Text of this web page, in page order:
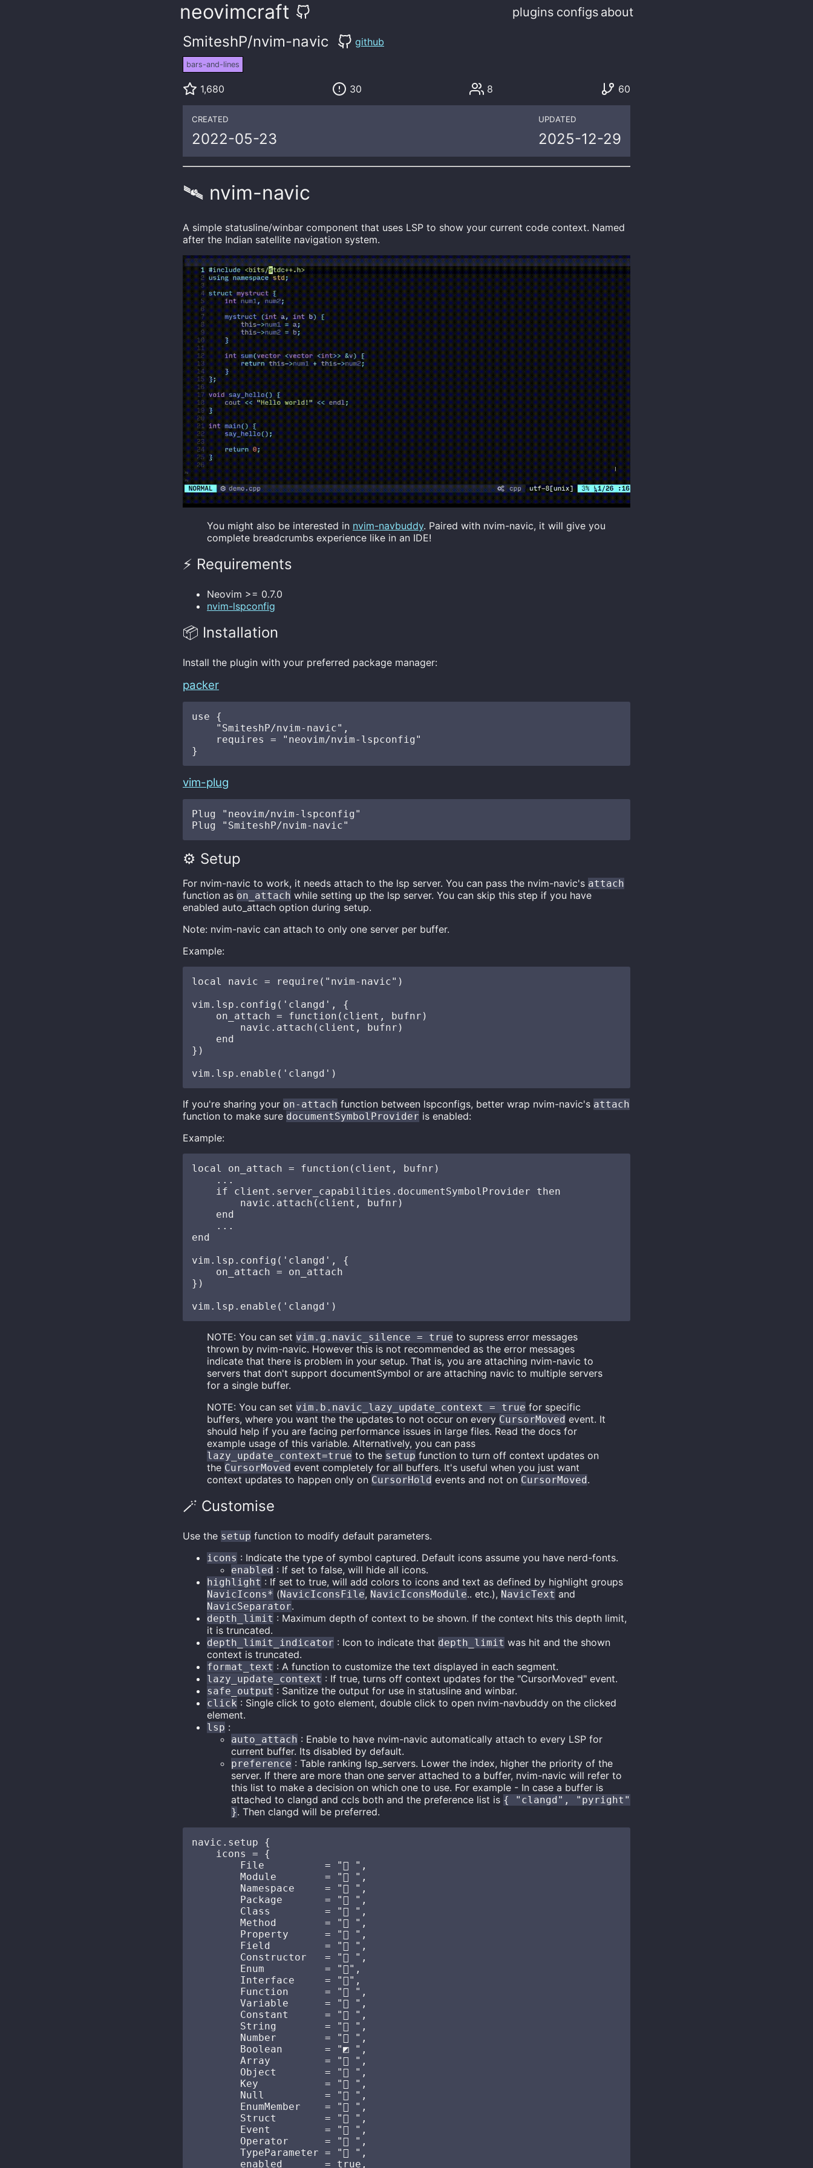
neovimcraft plugins configs about
SmiteshP/nvim-navic github
bars-and-lines
1,680 30 8 60
CREATED
2022-05-23
UPDATED
2025-12-29
🛰️ nvim-navic
A simple statusline/winbar component that uses LSP to show your current code context. Named
after the Indian satellite navigation system.
You might also be interested in nvim-navbuddy. Paired with nvim-navic, it will give you
complete breadcrumbs experience like in an IDE!
⚡️ Requirements
Neovim >= 0.7.0
nvim-lspconfig
📦 Installation
Install the plugin with your preferred package manager:
packer
use {
    "SmiteshP/nvim-navic",
    requires = "neovim/nvim-lspconfig"
vim-plug
Plug "neovim/nvim-lspconfig"
⚙️ Setup
For nvim-navic to work, it needs attach to the lsp server. You can pass the nvim-navic's attach
function as on_attach while setting up the lsp server. You can skip this step if you have
enabled auto_attach option during setup.
Note: nvim-navic can attach to only one server per buffer.
Example:
local navic = require("nvim-navic")
vim.lsp.config('clangd', {
    on_attach = function(client, bufnr)
        navic.attach(client, bufnr)
    end
})
If you're sharing your on-attach function between lspconfigs, better wrap nvim-navic's attach
function to make sure documentSymbolProvider is enabled:
Example:
local on_attach = function(client, bufnr)
    ...
    if client.server_capabilities.documentSymbolProvider then
        navic.attach(client, bufnr)
    end
    ...
end
vim.lsp.config('clangd', {
    on_attach = on_attach
})
NOTE: You can set vim.g.navic_silence = true to supress error messages
thrown by nvim-navic. However this is not recommended as the error messages
indicate that there is problem in your setup. That is, you are attaching nvim-navic to
servers that don't support documentSymbol or are attaching navic to multiple servers
for a single buffer.
NOTE: You can set vim.b.navic_lazy_update_context = true for specific
buffers, where you want the the updates to not occur on every CursorMoved event. It
should help if you are facing performance issues in large files. Read the docs for
example usage of this variable. Alternatively, you can pass
lazy_update_context=true to the setup function to turn off context updates on
the CursorMoved event completely for all buffers. It's useful when you just want
context updates to happen only on CursorHold events and not on CursorMoved.
🪄 Customise
Use the setup function to modify default parameters.
icons : Indicate the type of symbol captured. Default icons assume you have nerd-fonts.
enabled : If set to false, will hide all icons.
highlight : If set to true, will add colors to icons and text as defined by highlight groups
NavicIcons* (NavicIconsFile, NavicIconsModule.. etc.), NavicText and
NavicSeparator.
depth_limit : Maximum depth of context to be shown. If the context hits this depth limit,
it is truncated.
depth_limit_indicator : Icon to indicate that depth_limit was hit and the shown
context is truncated.
format_text : A function to customize the text displayed in each segment.
lazy_update_context : If true, turns off context updates for the "CursorMoved" event.
safe_output : Sanitize the output for use in statusline and winbar.
click : Single click to goto element, double click to open nvim-navbuddy on the clicked
element.
lsp :
auto_attach : Enable to have nvim-navic automatically attach to every LSP for
current buffer. Its disabled by default.
preference : Table ranking lsp_servers. Lower the index, higher the priority of the
server. If there are more than one server attached to a buffer, nvim-navic will refer to
this list to make a decision on which one to use. For example - In case a buffer is
attached to clangd and ccls both and the preference list is { "clangd", "pyright"
}. Then clangd will be preferred.
navic.setup {
    icons = {
        File          = "󰈙 ",
        Module        = " ",
        Namespace     = "󰌗 ",
        Package       = " ",
        Class         = "󰌗 ",
        Method        = "󰆧 ",
        Property      = " ",
        Field         = " ",
        Constructor   = " ",
        Enum          = "󰕘",
        Interface     = "󰕘",
        Function      = "󰊕 ",
        Variable      = "󰆧 ",
        Constant      = "󰏿 ",
        String        = "󰀬 ",
        Number        = "󰎠 ",
        Boolean       = "◩ ",
        Array         = "󰅪 ",
        Object        = "󰅩 ",
        Key           = "󰌋 ",
        Null          = "󰟢 ",
        EnumMember    = " ",
        Struct        = "󰌗 ",
        Event         = " ",
        Operator      = "󰆕 ",
        TypeParameter = "󰊄 ",
        enabled       = true,